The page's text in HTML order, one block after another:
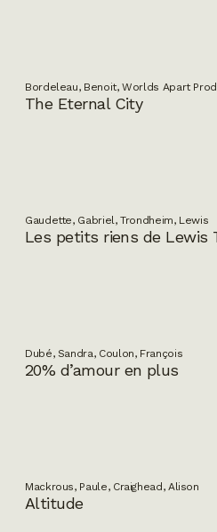
Bordeleau, Benoit, Worlds Apart
The Eternal City
Gaudette, Gabriel, Trondheim, Lewis
Les petits riens de Lewis
Dubé, Sandra, Coulon, François
20% d’amour en plus
Mackrous, Paule, Craighead, Alison
Altitude